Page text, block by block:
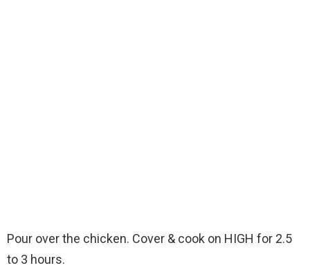
Pour over the chicken. Cover & cook on HIGH for 2.5
to 3 hours.